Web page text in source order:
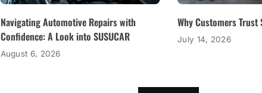
Navigating Automotive Repairs with
Confidence: A Look into SUSUCAR
August 6, 2026
Why Customers Trust
July 14, 2026